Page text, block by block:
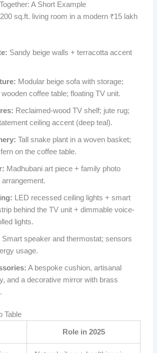
A Short Example
200 sq.ft. living room in a modern ₹15 lakh
Sandy beige walls + terracotta accent
Modular beige sofa with storage;
wooden coffee table; floating TV unit.
Reclaimed-wood TV shelf; jute rug;
ceiling accent (deep teal).
Tall snake plant in a woven basket;
on the coffee table.
Madhubani art piece + family photo
arrangement.
LED recessed ceiling lights + smart
behind the TV unit + dimmable voice-
lights.
Smart speaker and thermostat; sensors
usage.
A bespoke cushion, artisanal
and a decorative mirror with brass
Table
Role in 2025